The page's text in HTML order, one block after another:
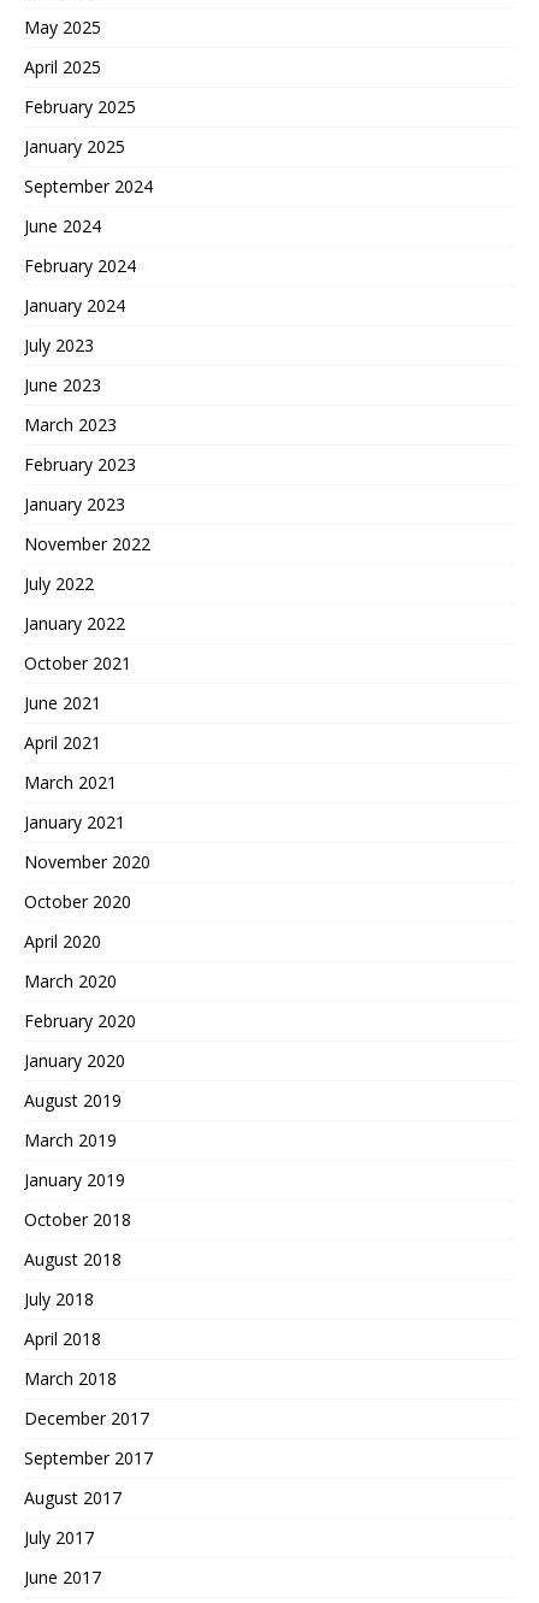
May 2025
April 2025
February 2025
January 2025
September 2024
June 2024
February 2024
January 2024
July 2023
June 2023
March 2023
February 2023
January 2023
November 2022
July 2022
January 2022
October 2021
June 2021
April 2021
March 2021
January 2021
November 2020
October 2020
April 2020
March 2020
February 2020
January 2020
August 2019
March 2019
January 2019
October 2018
August 2018
July 2018
April 2018
March 2018
December 2017
September 2017
August 2017
July 2017
June 2017